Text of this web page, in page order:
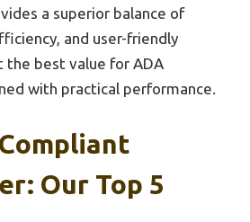
a superior balance of
and user-friendly
the best value for ADA
with practical performance.
Our Top 5